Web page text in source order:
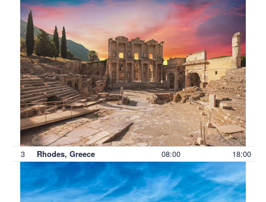
3 Rhodes, Greece 08:00 18:00